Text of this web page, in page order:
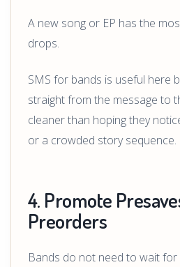
A new song or EP has the
drops.
SMS for bands is useful here
straight from the message to
cleaner than hoping they
or a crowded story sequence.
4. Promote
Preorders
Bands do not need to wait